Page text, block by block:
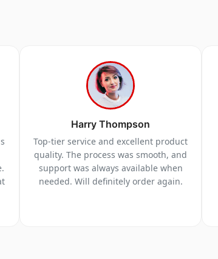
Harry Thompson
Top-tier service and excellent product
quality. The process was smooth, and
support was always available when
needed. Will definitely order again.